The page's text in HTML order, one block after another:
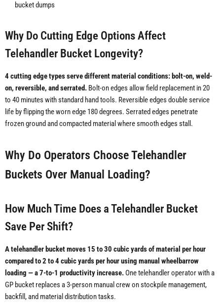
bucket dumps
Why Do Cutting Edge Options Affect
Telehandler Bucket Longevity?
4 cutting edge types serve different material conditions: bolt-on, weld-
on, reversible, and serrated. Bolt-on edges allow field replacement in 20
to 40 minutes with standard hand tools. Reversible edges double service
life by flipping the worn edge 180 degrees. Serrated edges penetrate
frozen ground and compacted material where smooth edges stall.
Why Do Operators Choose Telehandler
Buckets Over Manual Loading?
How Much Time Does a Telehandler Bucket
Save Per Shift?
A telehandler bucket moves 15 to 30 cubic yards of material per hour
compared to 2 to 4 cubic yards per hour using manual wheelbarrow
loading — a 7-to-1 productivity increase. One telehandler operator with a
GP bucket replaces a 3-person manual crew on stockpile management,
backfill, and material distribution tasks.